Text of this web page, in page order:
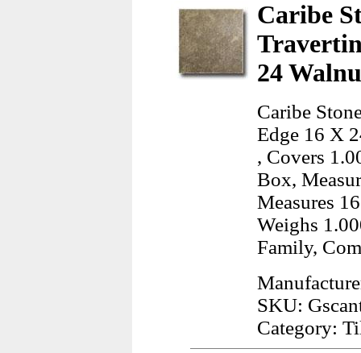
Caribe
24
Caribe
Edge 16 X
, Covers
Box,
Measures
Weighs
Family,
SKU:
Category: